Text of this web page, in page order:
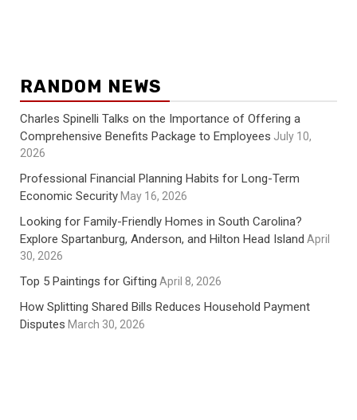
RANDOM NEWS
Charles Spinelli Talks on the Importance of Offering a
Comprehensive Benefits Package to Employees July 10,
2026
Professional Financial Planning Habits for Long-Term
Economic Security May 16, 2026
Looking for Family-Friendly Homes in South Carolina?
Explore Spartanburg, Anderson, and Hilton Head Island April
30, 2026
Top 5 Paintings for Gifting April 8, 2026
How Splitting Shared Bills Reduces Household Payment
Disputes March 30, 2026